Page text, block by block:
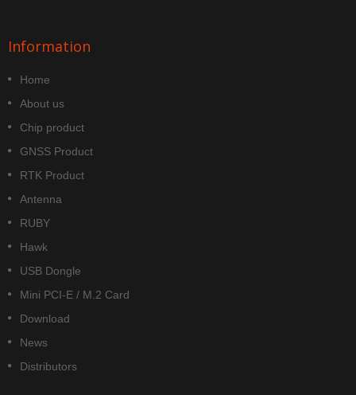
Information
Home
About us
Chip product
GNSS Product
RTK Product
Antenna
RUBY
Hawk
USB Dongle
Mini PCI-E / M.2 Card
Download
News
Distributors